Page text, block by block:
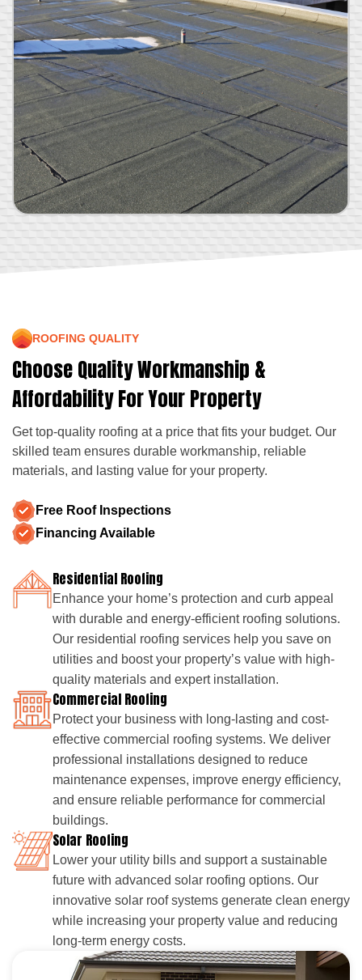
ROOFING QUALITY
Choose Quality Workmanship &
Affordability For Your Property
Get top-quality roofing at a price that fits your budget. Our
skilled team ensures durable workmanship, reliable
materials, and lasting value for your property.
Free Roof Inspections
Financing Available
Residential Roofing
Enhance your home’s protection and curb appeal
with durable and energy-efficient roofing solutions.
Our residential roofing services help you save on
utilities and boost your property’s value with high-
quality materials and expert installation.
Commercial Roofing
Protect your business with long-lasting and cost-
effective commercial roofing systems. We deliver
professional installations designed to reduce
maintenance expenses, improve energy efficiency,
and ensure reliable performance for commercial
buildings.
Solar Roofing
Lower your utility bills and support a sustainable
future with advanced solar roofing options. Our
innovative solar roof systems generate clean energy
while increasing your property value and reducing
long-term energy costs.